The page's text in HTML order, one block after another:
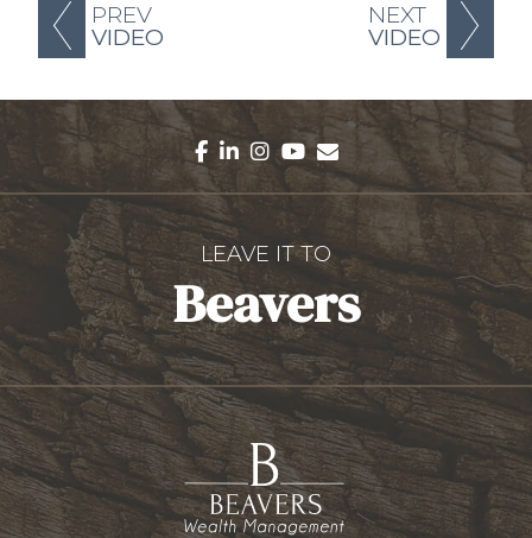
PREV
VIDEO
NEXT
VIDEO
facebook
linkedin
instagram
youtubeenvelope
LEAVE IT TO
Beavers